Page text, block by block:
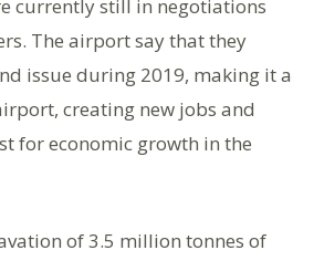
currently still in negotiations
The airport say that they
issue during 2019, making it a
creating new jobs and
for economic growth in the
of 3.5 million tonnes of